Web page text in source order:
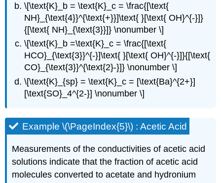
\[\text{K}_b = \text{K}_c = \frac{[\text{
NH}_{\text{4}}^{\text{+}}]\text{ }[\text{ OH}^{-}]}
{[\text{ NH}_{\text{3}}]} \nonumber \]
\[\text{K}_b =\text{K}_c = \frac{[\text{
HCO}_{\text{3}}^{-}]\text{ }[\text{ OH}^{-}]}{[\text{
CO}_{\text{3}}^{\text{2}-}]} \nonumber \]
\[\text{K}_{sp} = \text{K}_c = [\text{Ba}^{2+}]
[\text{SO}_4^{2-}] \nonumber \]
Example \(\PageIndex{5}\) : Acetic Acid
Measurements of the conductivities of acetic acid
solutions indicate that the fraction of acetic acid
molecules converted to acetate and hydronium